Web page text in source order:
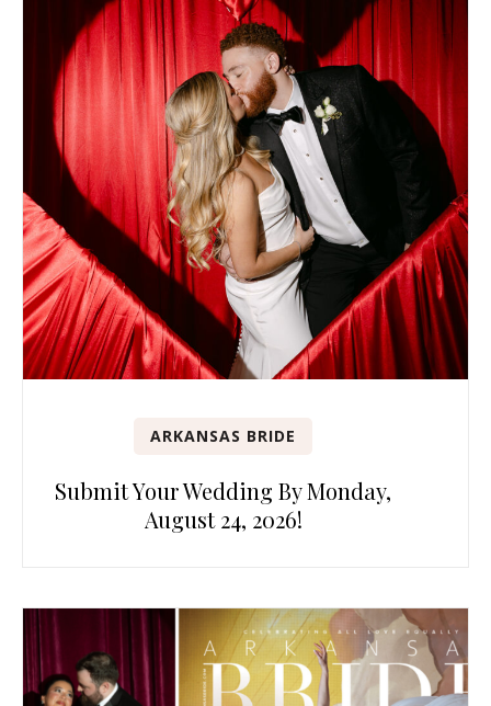
ARKANSAS BRIDE
Submit Your Wedding By Monday,
August 24, 2026!